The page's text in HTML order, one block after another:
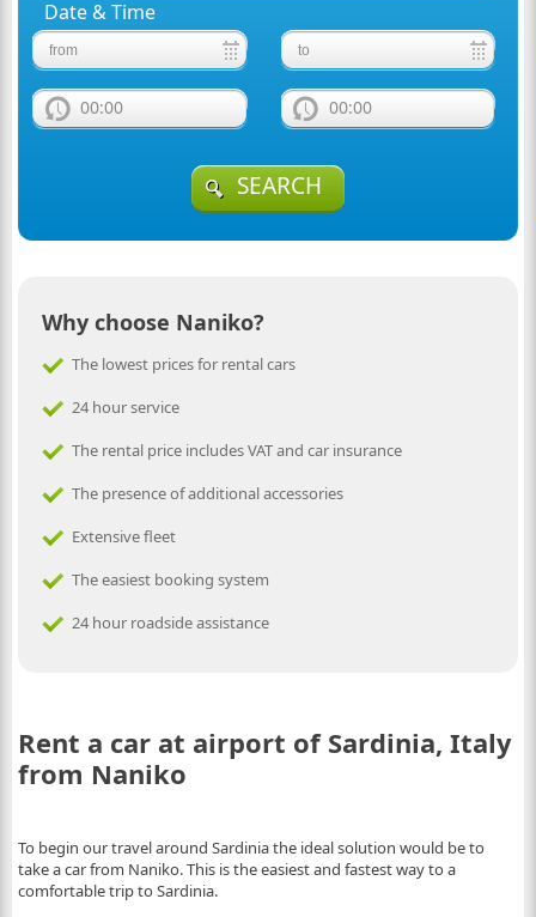
Date & Time
00:00 00:00
SEARCH
Why choose Naniko?
The lowest prices for rental cars
24 hour service
The rental price includes VAT and car insurance
The presence of additional accessories
Extensive fleet
The easiest booking system
24 hour roadside assistance
Rent a car at airport of Sardinia, Italy
from Naniko
To begin our travel around Sardinia the ideal solution would be to
take a car from Naniko. This is the easiest and fastest way to a
comfortable trip to Sardinia.